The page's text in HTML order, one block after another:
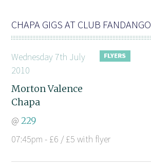
CHAPA GIGS AT CLUB FANDANGO
Wednesday 7th July
2010
Morton Valence
Chapa
@229
07:45pm - £6 / £5 with flyer